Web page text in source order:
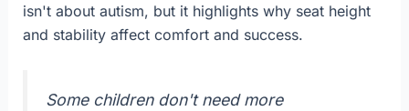
isn't about autism, but it highlights why seat height
and stability affect comfort and success.
Some children don't need more